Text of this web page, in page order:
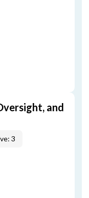
and
3